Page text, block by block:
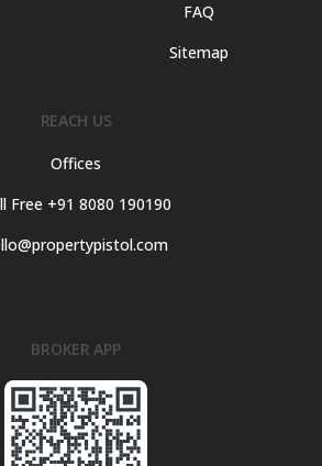
FAQ
Sitemap
REACH US
Offices
Free +91 8080 190190
BROKER APP